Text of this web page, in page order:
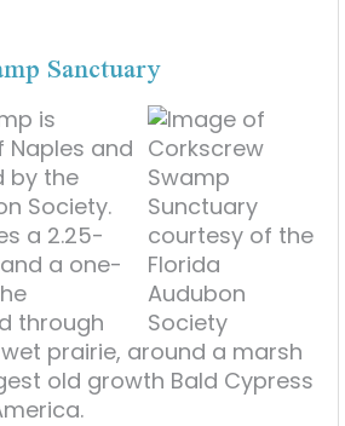
Sanctuary
is
and
by the
Society.
a 2.25-
a one-
through
prairie, around a marsh
old growth Bald Cypress